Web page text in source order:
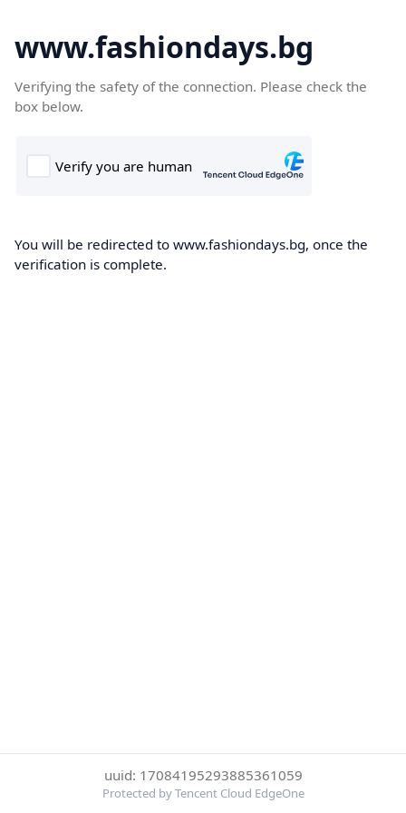
www.fashiondays.bg
Verifying the safety of the connection. Please check the
box below.
You will be redirected to www.fashiondays.bg, once the
verification is complete.
uuid: 17084195293885361059
Protected by Tencent Cloud EdgeOne